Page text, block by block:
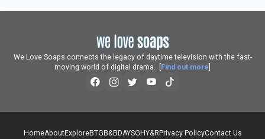
We Love Soaps connects the legacy of daytime television with the fast-
moving world of digital drama. [
Find out more
HomeAboutExploreBTGB&BDAYSGHY&RPrivacy PolicyContact Us